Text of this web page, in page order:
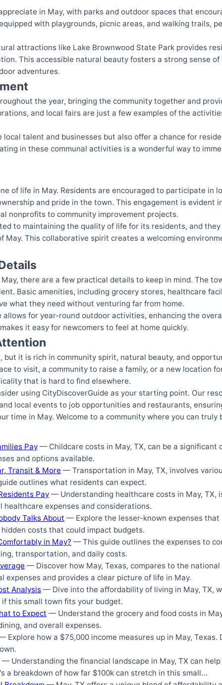
in May, with parks and outdoor spaces that
with playgrounds, picnic areas, and walking trails,
attractions like Lake Brownwood State Park provides
This accessible natural beauty fosters a strong sense
adventures.
the year, bringing the community together and
and local fairs are just a few examples of the
local talent and businesses but also offer a chance for
in these communal activities is a wonderful way to
of life in May. Residents are encouraged to participate in
and pride in the town. This engagement is evident
nonprofits to community improvement projects.
to maintaining the quality of life for its residents, and
May. This collaborative spirit creates a welcoming
there are a few practical details to keep in mind. The
Basic amenities, including grocery stores, healthcare
what they need without venturing far from home.
allows for year-round outdoor activities, enhancing the
it easy for newcomers to feel at home quickly.
but it is rich in community spirit, natural beauty, and
to visit, a community to raise a family, or a new location
that is hard to find elsewhere.
using CityDiscoverGuide as your starting point. Our
local events to job opportunities and restaurants,
time in May. Welcome to a community where you can truly
Pay — Childcare costs in May, TX, can be a significant
and options available.
Transit & More — Transportation in May, TX, involves
outlines what residents can expect.
Pay — Understanding healthcare costs in May, TX,
expenses and considerations.
Talks About — Explore the lesser-known expenses that
costs that could impact budgets.
in May? — This guide outlines the expenses to
transportation, and daily costs.
— Discover how May, Texas, compares to the
expenses and provides a clear picture of life in May.
Analysis — Dive into the affordability of living in May, TX,
this small town fits your budget.
to Expect — Understand the grocery and food costs in
and overall expenses.
Explore how a $75,000 income measures up in May, Texas.
— Understanding the financial landscape in May, TX can
a breakdown of how far $100k can stretch in this small…